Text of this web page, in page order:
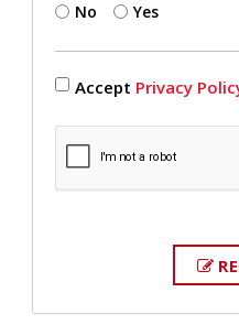
No Yes
Accept Privacy